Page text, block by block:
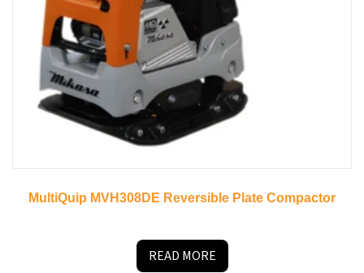
MultiQuip MVH308DE Reversible Plate Compactor
READ MORE